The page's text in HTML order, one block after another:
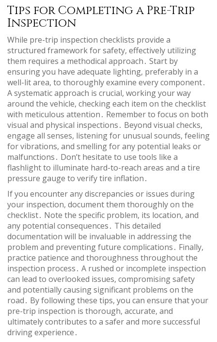
Tips for Completing a Pre-Trip
Inspection
While pre-trip inspection checklists provide a
structured framework for safety, effectively utilizing
them requires a methodical approach․ Start by
ensuring you have adequate lighting, preferably in a
well-lit area, to thoroughly examine every component․
A systematic approach is crucial, working your way
around the vehicle, checking each item on the checklist
with meticulous attention․ Remember to focus on both
visual and physical inspections․ Beyond visual checks,
engage all senses, listening for unusual sounds, feeling
for vibrations, and smelling for any potential leaks or
malfunctions․ Don’t hesitate to use tools like a
flashlight to illuminate hard-to-reach areas and a tire
pressure gauge to verify tire inflation․
If you encounter any discrepancies or issues during
your inspection, document them thoroughly on the
checklist․ Note the specific problem, its location, and
any potential consequences․ This detailed
documentation will be invaluable in addressing the
problem and preventing future complications․ Finally,
practice patience and thoroughness throughout the
inspection process․ A rushed or incomplete inspection
can lead to overlooked issues, compromising safety
and potentially causing significant problems on the
road․ By following these tips, you can ensure that your
pre-trip inspection is thorough, accurate, and
ultimately contributes to a safer and more successful
driving experience․